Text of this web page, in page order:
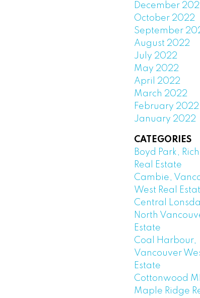
December
October 2022
September
August 2022
July 2022
May 2022
April 2022
March 2022
February 2022
January 2022
CATEGORIES
Boyd Park,
Real Estate
Cambie,
West Real
Central
North
Estate
Coal Harbour,
Vancouver
Estate
Cottonwood
Maple Ridge